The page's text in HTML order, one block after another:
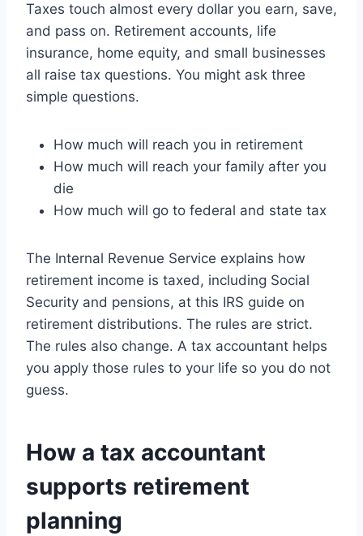
Taxes touch almost every dollar you earn, save,
and pass on. Retirement accounts, life
insurance, home equity, and small businesses
all raise tax questions. You might ask three
simple questions.
How much will reach you in retirement
How much will reach your family after you
die
How much will go to federal and state tax
The Internal Revenue Service explains how
retirement income is taxed, including Social
Security and pensions, at this IRS guide on
retirement distributions. The rules are strict.
The rules also change. A tax accountant helps
you apply those rules to your life so you do not
guess.
How a tax accountant
supports retirement
planning